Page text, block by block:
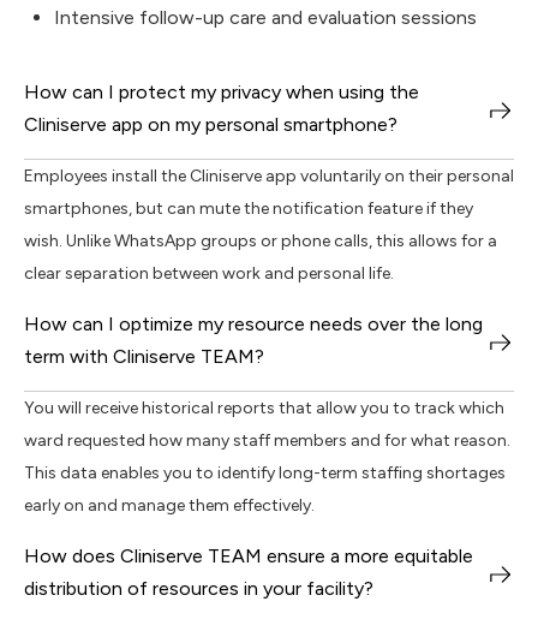
Intensive follow-up care and evaluation sessions
How can I protect my privacy when using the
Cliniserve app on my personal smartphone?
Employees install the Cliniserve app voluntarily on their personal
smartphones, but can mute the notification feature if they
wish. Unlike WhatsApp groups or phone calls, this allows for a
clear separation between work and personal life.
How can I optimize my resource needs over the long
term with Cliniserve TEAM?
You will receive historical reports that allow you to track which
ward requested how many staff members and for what reason.
This data enables you to identify long-term staffing shortages
early on and manage them effectively.
How does Cliniserve TEAM ensure a more equitable
distribution of resources in your facility?